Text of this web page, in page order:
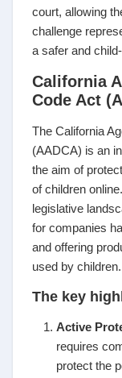
court, allowing
challenge
a safer and
California
Code Act
The California
(AADCA) is an
the aim of
of children
legislative
for companies
and offering
used by children.
The key
Active
requires
protect the